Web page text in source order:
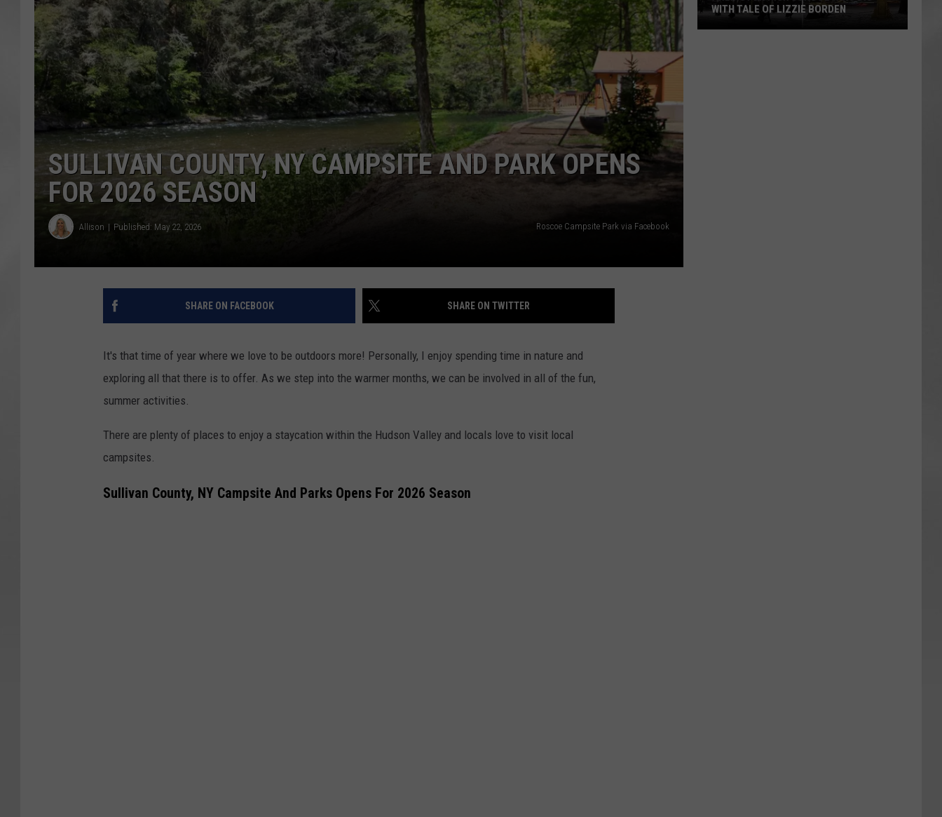
COMMUNITY CALENDAR
SULLIVAN COUNTY, NY CAMPSITE AND PARK OPENS
FOR 2026 SEASON
Allison Published: May 22, 2026 Roscoe Campsite Park via Facebook
SHARE ON FACEBOOK SHARE ON TWITTER
It's that time of year where we love to be outdoors more! Personally, I enjoy spending time in nature and
exploring all that there is to offer. As we step into the warmer months, we can be involved in all of the fun,
summer activities.
There are plenty of places to enjoy a staycation within the Hudson Valley and locals love to visit local
campsites.
Sullivan County, NY Campsite And Parks Opens For 2026 Season
WITH TALE OF LIZZIE BORDEN